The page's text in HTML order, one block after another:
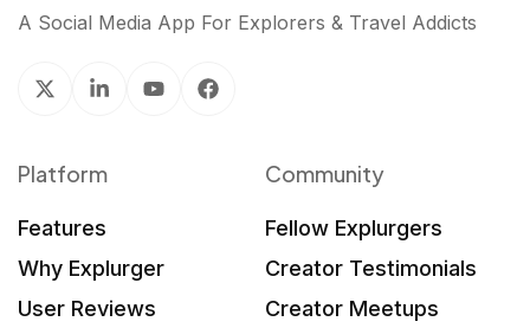
A Social Media App For Explorers & Travel Addicts
Platform
Features
Why Explurger
User Reviews
Community
Fellow Explurgers
Creator Testimonials
Creator Meetups